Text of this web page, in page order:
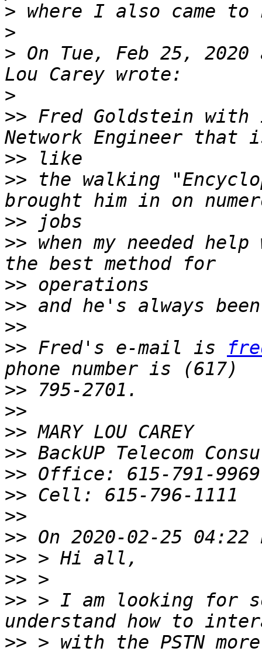
>
>
> On Tue, Feb 25, 2020
>
>> Fred Goldstein
>>
>> the walking
>>
>> when my needed
>>
>>
>>
>> Fred's e-mail is
>>
>>
>>
>>
>>
>>
>>
>>
>>
>>
>> > I am looking for
>> > with the PSTN